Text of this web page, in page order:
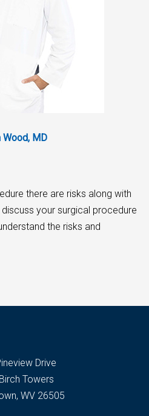
Wood, MD
there are risks along with
your surgical procedure
the risks and
Drive
Towers
WV 26505